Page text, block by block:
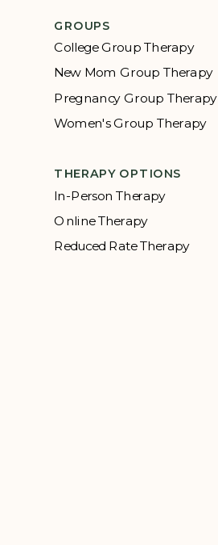
GROUPS
College Group Therapy
New Mom Group Therapy
Pregnancy Group Therapy
Women's Group Therapy
THERAPY OPTIONS
In-Person Therapy
Online Therapy
Reduced Rate Therapy